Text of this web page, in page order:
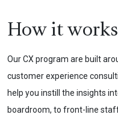
How it works
Our CX program are built
customer experience
help you instill the insights
boardroom, to front-line